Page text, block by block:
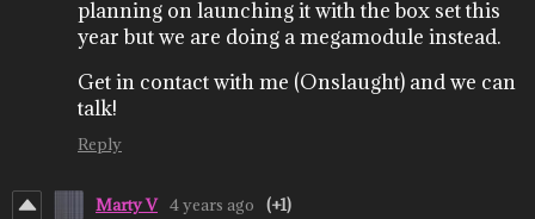
planning on launching it with the box set this
year but we are doing a megamodule instead.
Get in contact with me (Onslaught) and we can
talk!
Reply
Marty V 4 years ago (+1)